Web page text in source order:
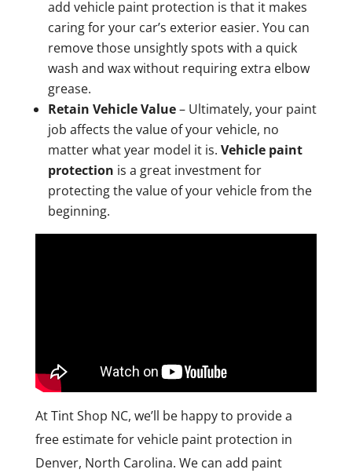
add vehicle paint protection is that it makes
caring for your car’s exterior easier. You can
remove those unsightly spots with a quick
wash and wax without requiring extra elbow
grease.
Retain Vehicle Value– Ultimately, your paint
job affects the value of your vehicle, no
matter what year model it is. Vehicle paint
protection is a great investment for
protecting the value of your vehicle from the
beginning.
At Tint Shop NC, we’ll be happy to provide a
free estimate for vehicle paint protection in
Denver, North Carolina. We can add paint